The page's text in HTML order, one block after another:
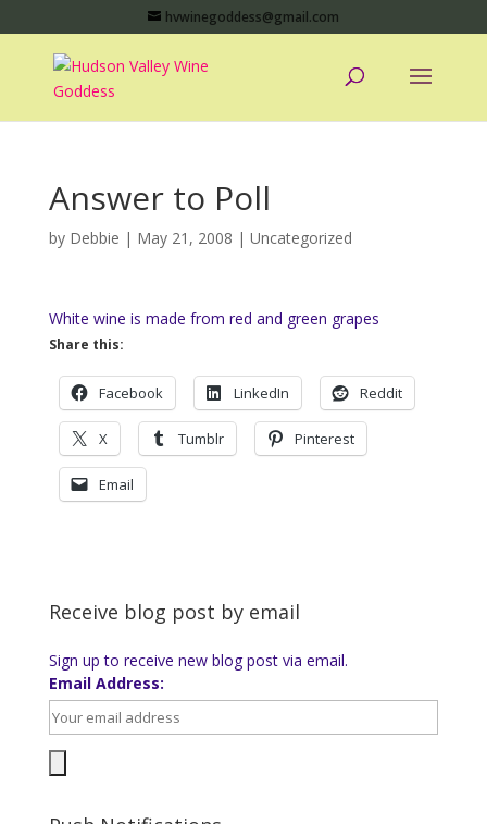
hvwinegoddess@gmail.com
Answer to Poll
by Debbie | May 21, 2008 | Uncategorized
White wine is made from red and green grapes
Share this:
Facebook LinkedIn Reddit
X Tumblr Pinterest
Email
Receive blog post by email
Sign up to receive new blog post via email.
Email Address: